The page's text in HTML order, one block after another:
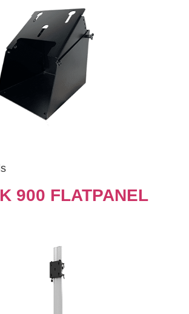
900 FLATPANEL